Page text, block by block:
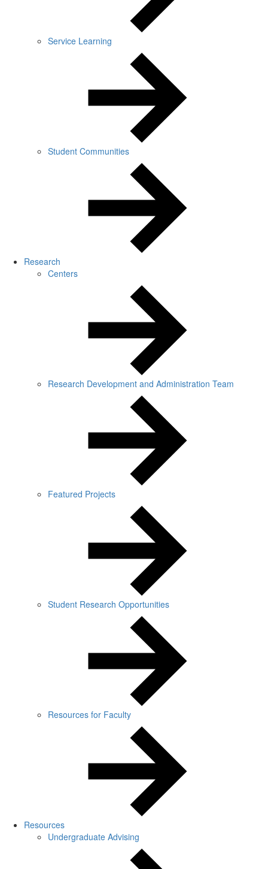
Service Learning
Student Communities
Research
Centers
Research Development and Administration Team
Featured Projects
Student Research Opportunities
Resources for Faculty
Resources
Undergraduate Advising